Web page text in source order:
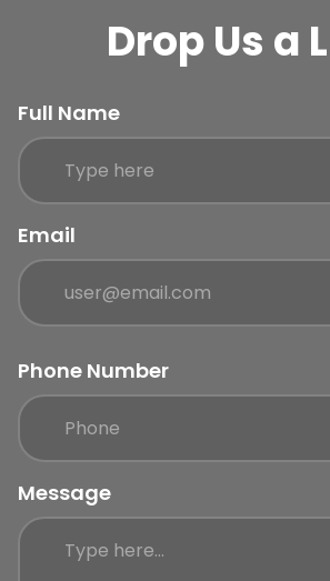
Drop Us a
Full Name
Email
Phone Number
Message